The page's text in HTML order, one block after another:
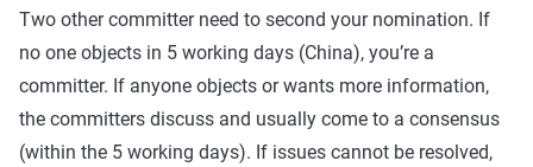
Two other committer need to second your nomination. If
no one objects in 5 working days (China), you’re a
committer. If anyone objects or wants more information,
the committers discuss and usually come to a consensus
(within the 5 working days). If issues cannot be resolved,